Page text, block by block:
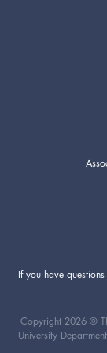
If you have
Copyright 2026 ©
University